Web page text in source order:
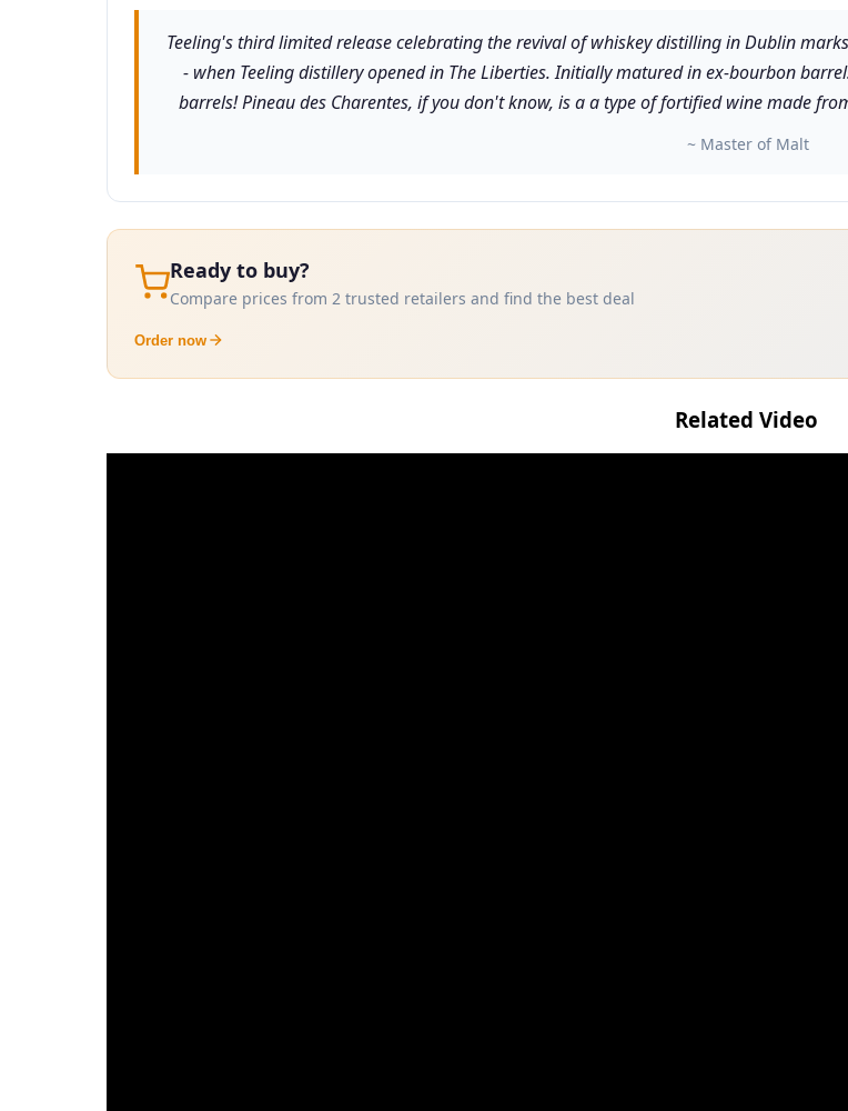
Teeling's third limited release celebrating the revival of whiskey distilling in Dublin
- when Teeling distillery opened in The Liberties. Initially matured in ex-bourbon
barrels! Pineau des Charentes, if you don't know, is a a type of fortified wine made
~ Master of Malt
Ready to buy?
Compare prices from 2 trusted retailers and find the best deal
Order now
Related Video